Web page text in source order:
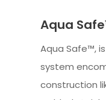
Aqua
Aqua Safe™,
system
construction